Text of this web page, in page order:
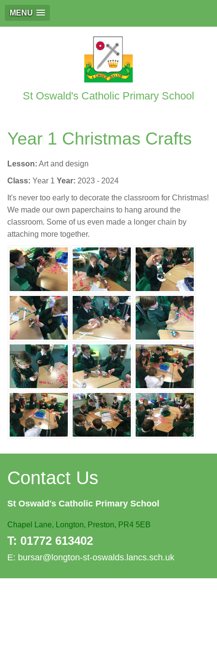
MENU
St Oswald's Catholic Primary School
Year 1 Christmas Crafts
Lesson: Art and design
Class: Year 1 Year: 2023 - 2024
It's never too early to decorate the classroom for Christmas!
We made our own paperchains to hang around the
classroom. Some of us even made a longer chain by
attaching more together.
Contact Us
St Oswald's Catholic Primary School
Chapel Lane, Longton, Preston, PR4 5EB
T: 01772 613402
E: bursar@longton-st-oswalds.lancs.sch.uk